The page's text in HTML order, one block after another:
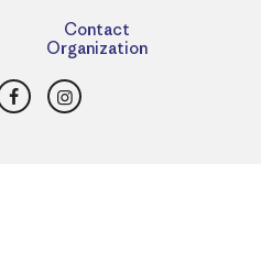
Contact
Organization
FacebookInstagram